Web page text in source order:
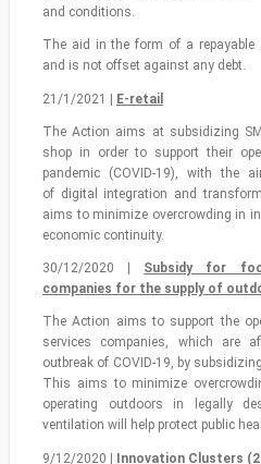
and conditions.
The aid in the form of a repayable
and is not offset against any debt.
21/1/2021 | Ε-retail
The Action aims at subsidizing
shop in order to support their
pandemic (COVID-19), with the
of digital integration and
aims to minimize overcrowding in
economic continuity.
30/12/2020 | Subsidy for
companies for the supply of
The Action aims to support the
services companies, which are
outbreak of COVID-19, by
This aims to minimize
operating outdoors in legally
ventilation will help protect public
9/12/2020 | Innovation Clusters